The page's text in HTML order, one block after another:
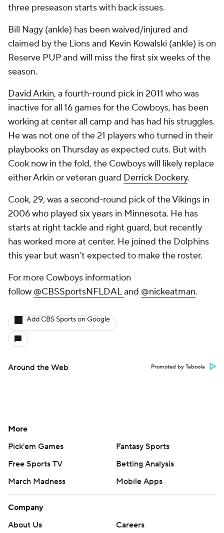
three preseason starts with back issues.
Bill Nagy (ankle) has been waived/injured and
claimed by the Lions and Kevin Kowalski (ankle) is on
Reserve PUP and will miss the first six weeks of the
season.
David Arkin, a fourth-round pick in 2011 who was
inactive for all 16 games for the Cowboys, has been
working at center all camp and has had his struggles.
He was not one of the 21 players who turned in their
playbooks on Thursday as expected cuts. But with
Cook now in the fold, the Cowboys will likely replace
either Arkin or veteran guard Derrick Dockery.
Cook, 29, was a second-round pick of the Vikings in
2006 who played six years in Minnesota. He has
starts at right tackle and right guard, but recently
has worked more at center. He joined the Dolphins
this year but wasn’t expected to make the roster.
For more Cowboys information
follow @CBSSportsNFLDALand @nickeatman.
Add CBS Sports on Google
Around the Web Promoted by Taboola
More
Pick'em Games
Fantasy Sports
Free Sports TV
Betting Analysis
March Madness
Mobile Apps
Company
About Us
Careers